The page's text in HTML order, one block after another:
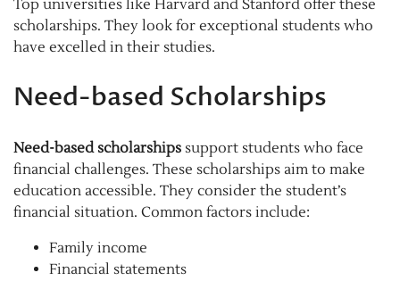
Top universities like Harvard and Stanford offer these
scholarships. They look for exceptional students who
have excelled in their studies.
Need-based Scholarships
Need-based scholarships support students who face
financial challenges. These scholarships aim to make
education accessible. They consider the student’s
financial situation. Common factors include:
Family income
Financial statements